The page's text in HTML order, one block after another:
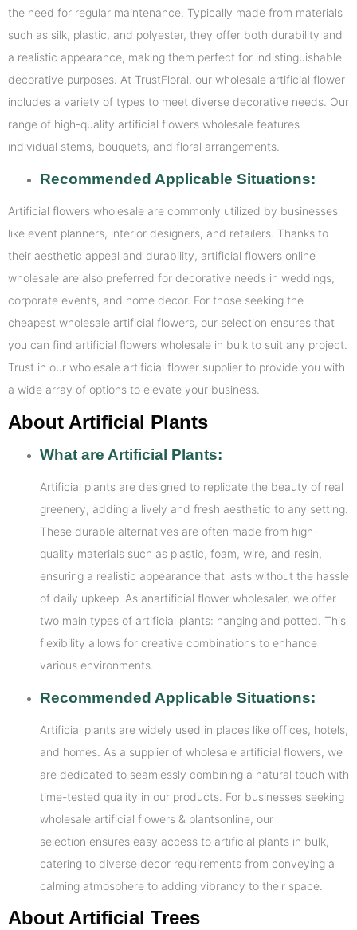
the need for regular maintenance. Typically made from materials
such as silk, plastic, and polyester, they offer both durability and
a realistic appearance, making them perfect for indistinguishable
decorative purposes. At TrustFloral, our wholesale artificial flower
includes a variety of types to meet diverse decorative needs. Our
range of high-quality artificial flowers wholesale features
individual stems, bouquets, and floral arrangements.
Recommended Applicable Situations:
Artificial flowers wholesale are commonly utilized by businesses
like event planners, interior designers, and retailers. Thanks to
their aesthetic appeal and durability, artificial flowers online
wholesale are also preferred for decorative needs in weddings,
corporate events, and home decor. For those seeking the
cheapest wholesale artificial flowers, our selection ensures that
you can find artificial flowers wholesale in bulk to suit any project.
Trust in our wholesale artificial flower supplier to provide you with
a wide array of options to elevate your business.
About Artificial Plants
What are Artificial Plants:
Artificial plants are designed to replicate the beauty of real
greenery, adding a lively and fresh aesthetic to any setting.
These durable alternatives are often made from high-
quality materials such as plastic, foam, wire, and resin,
ensuring a realistic appearance that lasts without the hassle
of daily upkeep. As anartificial flower wholesaler, we offer
two main types of artificial plants: hanging and potted. This
flexibility allows for creative combinations to enhance
various environments.
Recommended Applicable Situations:
Artificial plants are widely used in places like offices, hotels,
and homes. As a supplier of wholesale artificial flowers, we
are dedicated to seamlessly combining a natural touch with
time-tested quality in our products. For businesses seeking
wholesale artificial flowers & plantsonline, our
selection ensures easy access to artificial plants in bulk,
catering to diverse decor requirements from conveying a
calming atmosphere to adding vibrancy to their space.
About Artificial Trees